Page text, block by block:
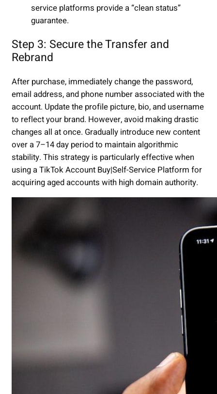
service platforms provide a “clean status”
guarantee.
Step 3: Secure the Transfer and
Rebrand
After purchase, immediately change the password,
email address, and phone number associated with the
account. Update the profile picture, bio, and username
to reflect your brand. However, avoid making drastic
changes all at once. Gradually introduce new content
over a 7–14 day period to maintain algorithmic
stability. This strategy is particularly effective when
using a TikTok Account Buy|Self-Service Platform for
acquiring aged accounts with high domain authority.